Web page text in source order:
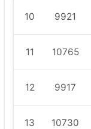
10 9921
11 10765
12 9917
13 10730